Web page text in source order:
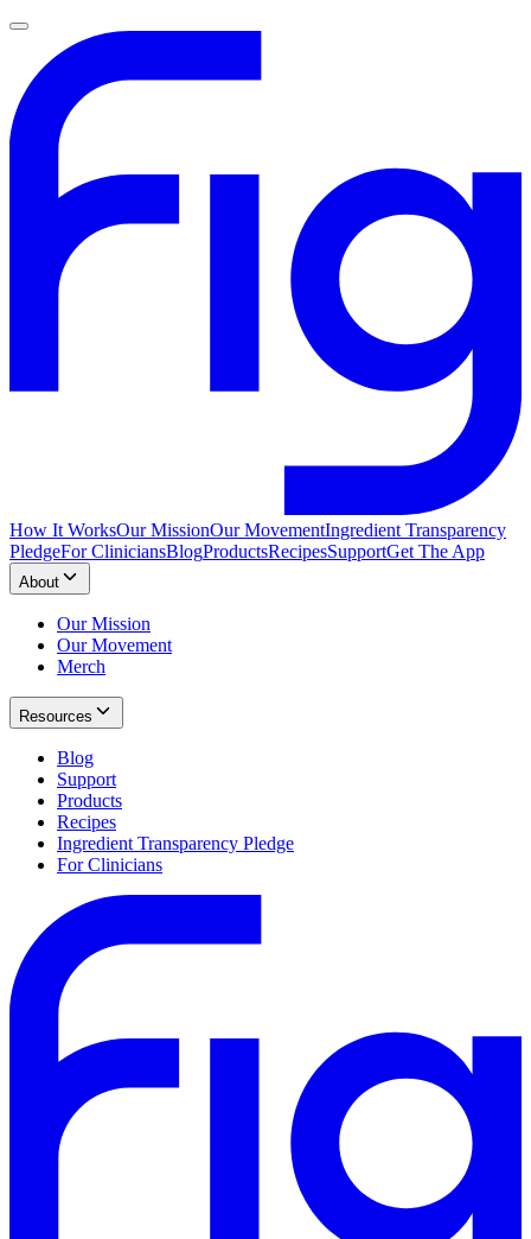
How It WorksOur MissionOur MovementIngredient Transparency
PledgeFor CliniciansBlogProductsRecipesSupportGet The App
About
Our Mission
Our Movement
Merch
Resources
Blog
Support
Products
Recipes
Ingredient Transparency Pledge
For Clinicians